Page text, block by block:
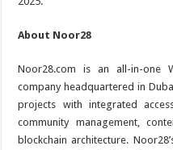
About Noor28
Noor28.com is an all-in-one
company headquartered in
projects with integrated
community management,
blockchain architecture.